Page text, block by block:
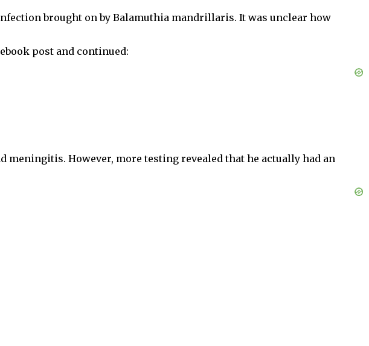
brought on by Balamuthia mandrillaris. It was unclear how
post and continued:
However, more testing revealed that he actually had an